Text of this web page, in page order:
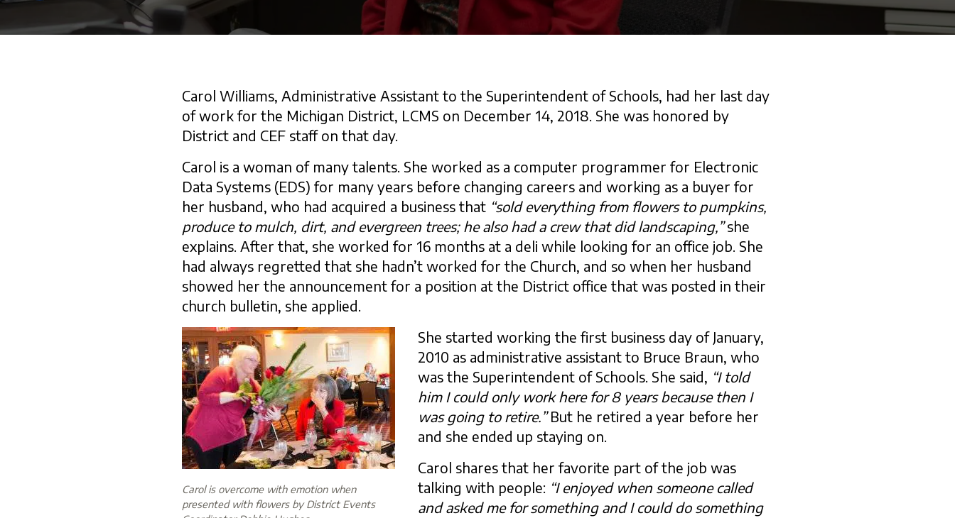
Carol Williams, Administrative Assistant to the Superintendent of Schools, had her last day
of work for the Michigan District, LCMS on December 14, 2018. She was honored by
District and CEF staff on that day.
Carol is a woman of many talents. She worked as a computer programmer for Electronic
Data Systems (EDS) for many years before changing careers and working as a buyer for
her husband, who had acquired a business that “sold everything from flowers to pumpkins,
produce to mulch, dirt, and evergreen trees; he also had a crew that did landscaping,”she
explains. After that, she worked for 16 months at a deli while looking for an office job. She
had always regretted that she hadn’t worked for the Church, and so when her husband
showed her the announcement for a position at the District office that was posted in their
church bulletin, she applied.
Carol is overcome with emotion when
presented with flowers by District Events
She started working the first business day of January,
2010 as administrative assistant to Bruce Braun, who
was the Superintendent of Schools. She said, “I told
him I could only work here for 8 years because then I
was going to retire.”But he retired a year before her
and she ended up staying on.
Carol shares that her favorite part of the job was
talking with people: “I enjoyed when someone called
and asked me for something and I could do something